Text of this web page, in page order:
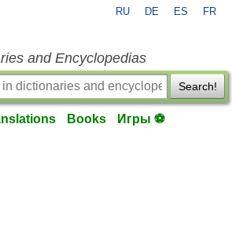
RU DE ES FR
and Encyclopedias
Search!
Books Игры ⚽